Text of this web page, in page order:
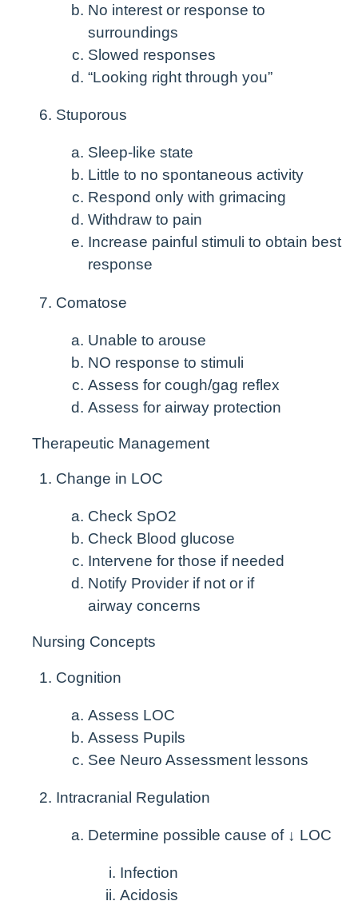
No interest or response to
surroundings
Slowed responses
“Looking right through you”
Stuporous
Sleep-like state
Little to no spontaneous activity
Respond only with grimacing
Withdraw to pain
Increase painful stimuli to obtain best
response
Comatose
Unable to arouse
NO response to stimuli
Assess for cough/gag reflex
Assess for airway protection
Therapeutic Management
Change in LOC
Check SpO2
Check Blood glucose
Intervene for those if needed
Notify Provider if not or if
airway concerns
Nursing Concepts
Cognition
Assess LOC
Assess Pupils
See Neuro Assessment lessons
Intracranial Regulation
Determine possible cause of ↓ LOC
Infection
Acidosis